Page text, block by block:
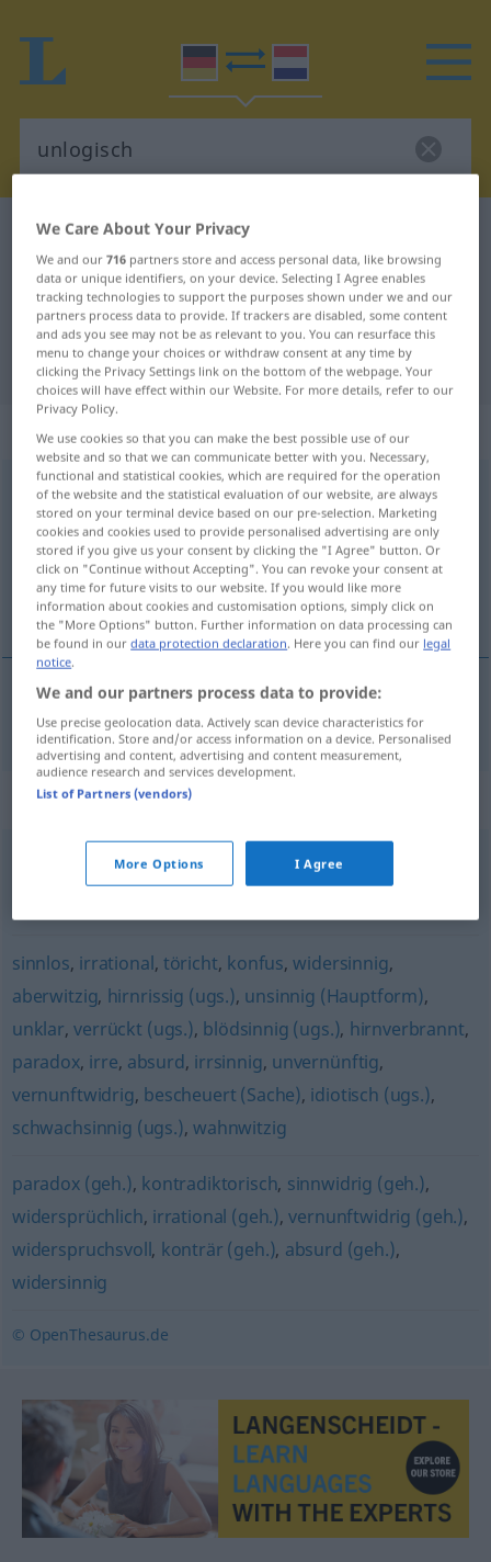
German-Dutch dictionary
German-Dutch translation for
"unlogisch"
"unlogisch" Dutch translation
„unlogisch“
unlogisch [ˈʊ-]
Overview of all translations
(For more details, click/tap on the translation)
onlogisch
onlogisch unlogisch
Synonyms for "unlogisch"
paradox (sein),(jemandem) schleierhaft (sein)
sinnlos, irrational, töricht, konfus,widersinnig,
aberwitzig, hirnrissig (ugs.), unsinnig (Hauptform),
unklar,verrückt (ugs.), blödsinnig (ugs.), hirnverbrannt,
paradox, irre, absurd, irrsinnig, unvernünftig,
vernunftwidrig, bescheuert (Sache), idiotisch (ugs.),
schwachsinnig (ugs.),wahnwitzig
paradox (geh.), kontradiktorisch, sinnwidrig (geh.),
widersprüchlich, irrational (geh.),vernunftwidrig (geh.),
widerspruchsvoll, konträr (geh.), absurd (geh.),
widersinnig
© OpenThesaurus.de
We Care About Your Privacy
We and our716 partners store and access personal data, like browsing
data or unique identifiers, on your device. Selecting I Agree enables
tracking technologies to support the purposes shown under we and our
partners process data to provide. If trackers are disabled, some content
and ads you see may not be as relevant to you. You can resurface this
menu to change your choices or withdraw consent at any time by
clicking the Privacy Settings link on the bottom of the webpage. Your
choices will have effect within our Website. For more details, refer to our
Privacy Policy.
We use cookies so that you can make the best possible use of our
website and so that we can communicate better with you. Necessary,
functional and statistical cookies, which are required for the operation
of the website and the statistical evaluation of our website, are always
stored on your terminal device based on our pre-selection. Marketing
cookies and cookies used to provide personalised advertising are only
stored if you give us your consent by clicking the "I Agree" button. Or
click on "Continue without Accepting". You can revoke your consent at
any time for future visits to our website. If you would like more
information about cookies and customisation options, simply click on
the "More Options" button. Further information on data processing can
be found in ourdata protection declaration. Here you can find our legal
notice.
We and our partners process data to provide:
Use precise geolocation data. Actively scan device characteristics for
identification. Store and/or access information on a device. Personalised
advertising and content, advertising and content measurement,
audience research and services development.
List of Partners (vendors)
More Options I Agree